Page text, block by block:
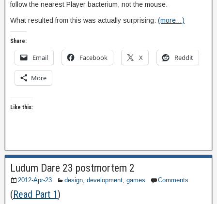
follow the nearest Player bacterium, not the mouse.
What resulted from this was actually surprising: (more…)
Share:
Email Facebook X Reddit
More
Like this:
Ludum Dare 23 postmortem 2
2012-Apr-23 design, development, games Comments
(Read Part 1)